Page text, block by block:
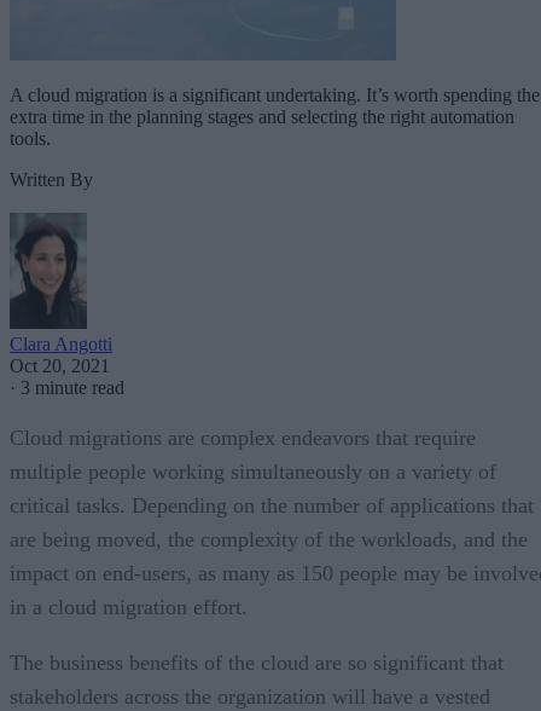
A cloud migration is a significant undertaking. It’s worth spending the
extra time in the planning stages and selecting the right automation
tools.
Written By
Clara Angotti
Oct 20, 2021
· 3 minute read
Cloud migrations are complex endeavors that require
multiple people working simultaneously on a variety of
critical tasks. Depending on the number of applications that
are being moved, the complexity of the workloads, and the
impact on end-users, as many as 150 people may be
in a cloud migration effort.
The business benefits of the cloud are so significant that
stakeholders across the organization will have a vested